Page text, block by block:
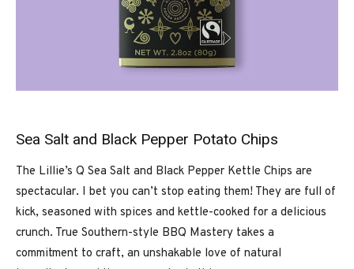
Sea Salt and Black Pepper Potato Chips
The Lillie’s Q Sea Salt and Black Pepper Kettle Chips are
spectacular. I bet you can’t stop eating them! They are full of
kick, seasoned with spices and kettle-cooked for a delicious
crunch. True Southern-style BBQ Mastery takes a
commitment to craft, an unshakable love of natural